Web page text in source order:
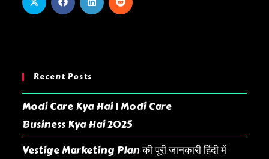
Recent Posts
Modi Care Kya Hai | Modi Care
Business Kya Hai 2025
Vestige Marketing Plan की पूरी जानकारी हिंदी में